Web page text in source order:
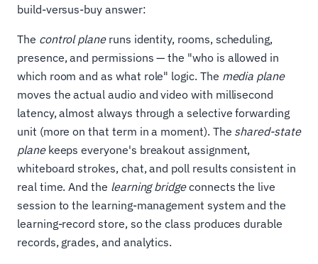
build-versus-buy answer:
The control planeruns identity, rooms, scheduling,
presence, and permissions — the "who is allowed in
which room and as what role" logic. The media plane
moves the actual audio and video with millisecond
latency, almost always through a selective forwarding
unit (more on that term in a moment). The shared-state
planekeeps everyone's breakout assignment,
whiteboard strokes, chat, and poll results consistent in
real time. And the learning bridgeconnects the live
session to the learning-management system and the
learning-record store, so the class produces durable
records, grades, and analytics.